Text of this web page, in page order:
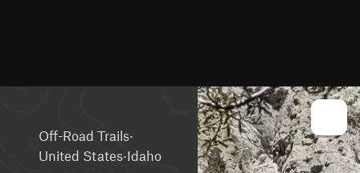
Off-Road Trails·
United States·Idaho